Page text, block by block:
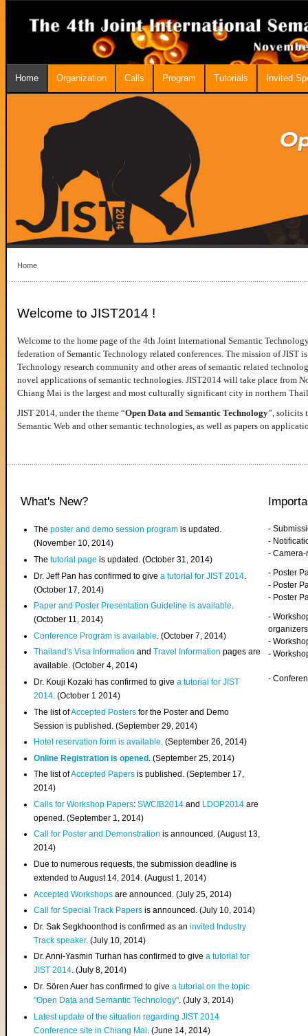
Home Organization Calls Program Tutorials Invited
Home
Welcome to JIST2014 !
Welcome to the home page of the 4th Joint International Semantic
federation of Semantic Technology related conferences. The mission of JIST
Technology research community and other areas of semantic related
novel applications of semantic technologies. JIST2014 will take place from
Chiang Mai is the largest and most culturally significant city in northern
JIST 2014, under the theme “Open Data and Semantic Technology”, solicits
Semantic Web and other semantic technologies, as well as papers on
What's New?
Theposter and demo session program is updated.
(November 10, 2014)
Thetutorial page is updated. (October 31, 2014)
Dr. Jeff Pan has confirmed to givea tutorial for JIST 2014
(October 17, 2014)
Paper and Poster Presentation Guideline is available.
(October 11, 2014)
Conference Program is available . (October 7, 2014)
Thailand's Visa InformationandTravel Information pages are
available. (October 4, 2014)
Dr. Kouji Kozaki has confirmed to givea tutorial for JIST
2014. (October 1 2014)
The list ofAccepted Posters for the Poster and Demo
Session is published. (September 29, 2014)
Hotel reservation form is available. (September 26, 2014)
Online Registration is opened . (September 25, 2014)
The list ofAccepted Papers is published. (September 17,
2014)
Calls for Workshop Papers:SWCIB2014 and LDOP2014 are
opened. (September 1, 2014)
Call for Poster and Demonstration is announced. (August 13,
2014)
Due to numerous requests, the submission deadline is
extended to August 14, 2014. (August 1, 2014)
Accepted Workshops are announced. (July 25, 2014)
Call for Special Track Papers is announced. (July 10, 2014)
Dr. Sak Segkhoonthod is confirmed as aninvited Industry
Track speaker. (July 10, 2014)
Dr. Anni-Yasmin Turhan has confirmed to givea tutorial for
JIST 2014. (July 8, 2014)
Dr. Sören Auer has confirmed to givea tutorial on the topic
"Open Data and Semantic Technology". (July 3, 2014)
Latest update of the situation regarding JIST 2014
Conference site in Chiang Mai . (June 14, 2014)
-
-
-
- Poster
- Poster
- Poster
-
organizers
-
-
-